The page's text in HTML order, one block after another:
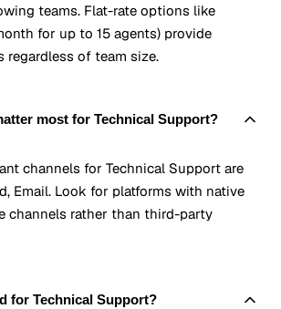
teams. Flat-rate options like
for up to 15 agents) provide
regardless of team size.
most for Technical Support?
channels for Technical Support are
Email. Look for platforms with native
channels rather than third-party
for Technical Support?